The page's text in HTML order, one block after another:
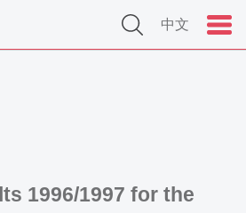
中文
1996/1997 for the